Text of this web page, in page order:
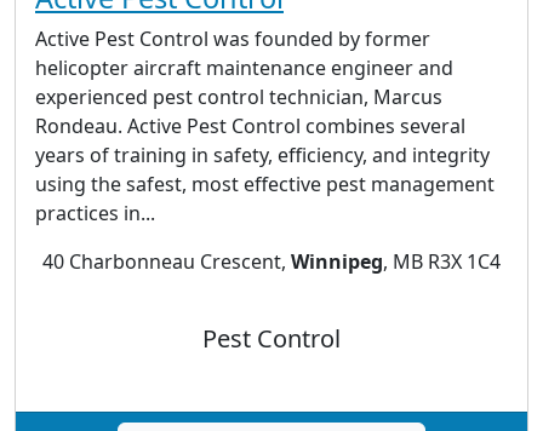
Active Pest Control was founded by former
helicopter aircraft maintenance engineer and
experienced pest control technician, Marcus
Rondeau. Active Pest Control combines several
years of training in safety, efficiency, and integrity
using the safest, most effective pest management
practices in...
40 Charbonneau Crescent, Winnipeg, MB R3X 1C4
Pest Control